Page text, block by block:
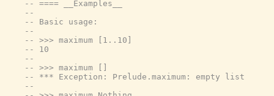
-- ==== __Examples__
--
-- Basic usage:
--
-- >>> maximum [1..10]
-- 10
--
-- >>> maximum []
-- *** Exception: Prelude.maximum: empty list
--